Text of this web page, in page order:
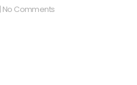
No Comments